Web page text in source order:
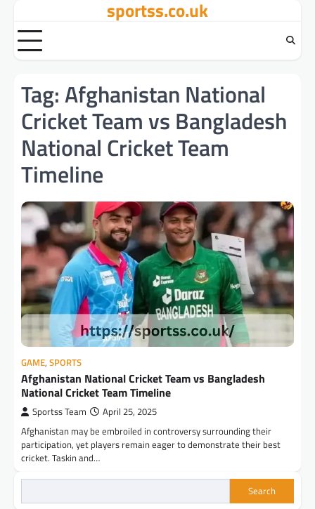
content
sportss.co.uk
Tag:Afghanistan National
Cricket Team vs Bangladesh
National Cricket Team
Timeline
GAME, SPORTS
Afghanistan National Cricket Team vs Bangladesh
National Cricket Team Timeline
Sportss Team April 25, 2025
Afghanistan may be embroiled in controversy surrounding their
participation, yet players remain eager to demonstrate their best
cricket. Taskin and…
Search